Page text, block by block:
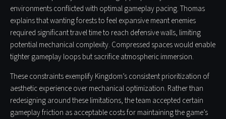
environments conflicted with optimal gameplay pacing. Thomas
explains that wanting forests to feel expansive meant enemies
required significant travel time to reach defensive walls, limiting
potential mechanical complexity. Compressed spaces would enable
tighter gameplay loops but sacrifice atmospheric immersion.
These constraints exemplify Kingdom’s consistent prioritization of
aesthetic experience over mechanical optimization. Rather than
redesigning around these limitations, the team accepted certain
gameplay friction as acceptable costs for maintaining the game’s